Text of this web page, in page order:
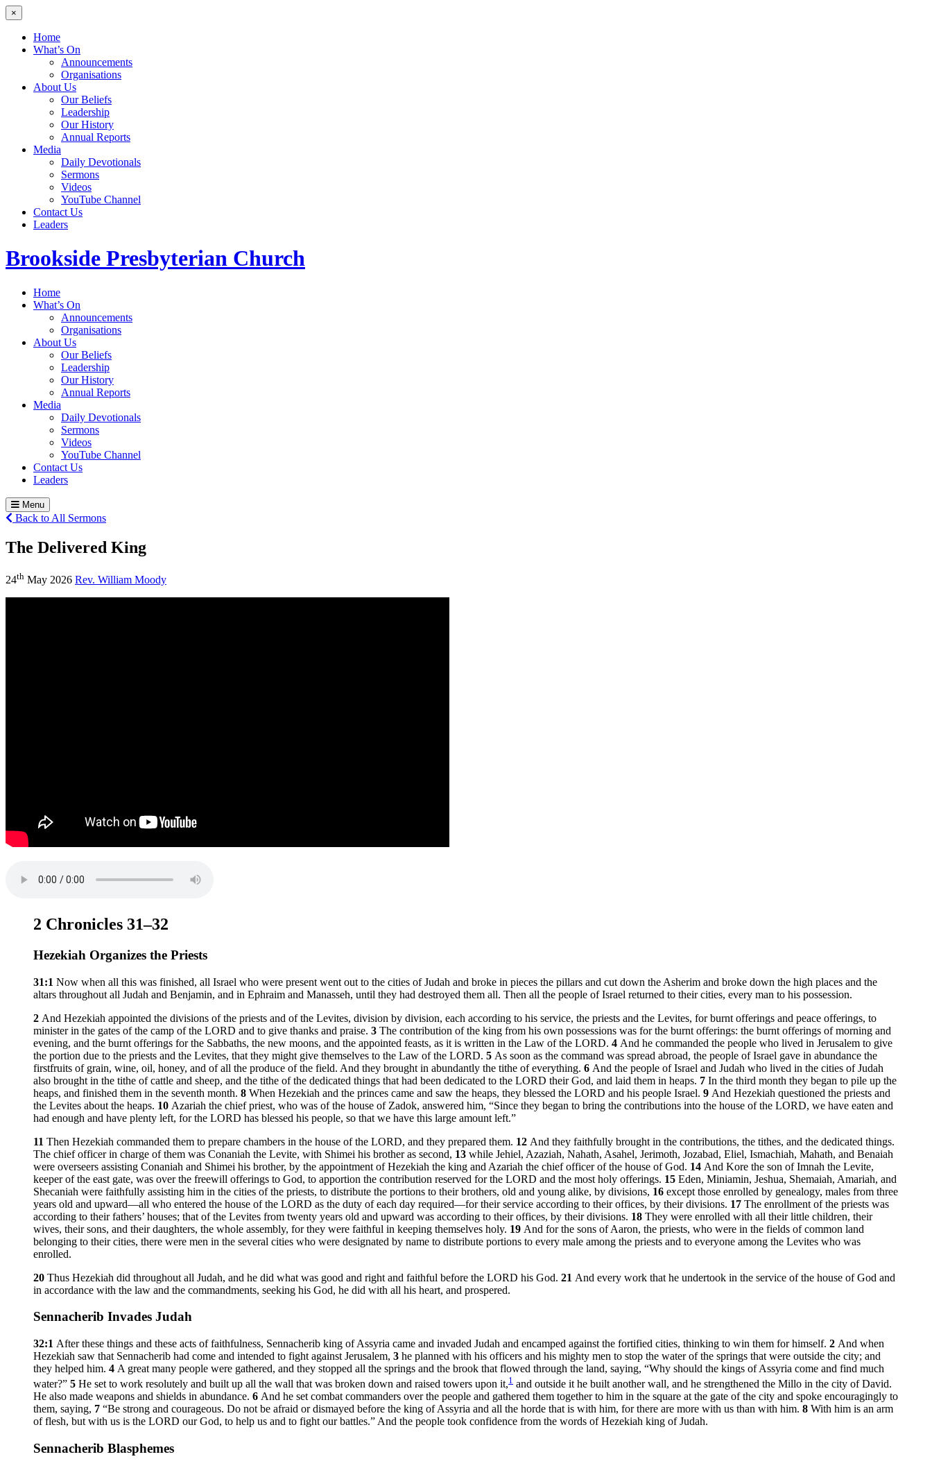
×
Home
What’s On
Announcements
Organisations
About Us
Our Beliefs
Leadership
Our History
Annual Reports
Media
Daily Devotionals
Sermons
Videos
YouTube Channel
Contact Us
Leaders
Brookside Presbyterian Church
Home
What’s On
Announcements
Organisations
About Us
Our Beliefs
Leadership
Our History
Annual Reports
Media
Daily Devotionals
Sermons
Videos
YouTube Channel
Contact Us
Leaders
Menu
Back to All Sermons
The Delivered King
24th May 2026 Rev. William Moody
2 Chronicles 31–32
Hezekiah Organizes the Priests
31:1 Now when all this was finished, all Israel who were present went out to the cities of Judah and broke in pieces the pillars and cut down the Asherim and broke down the high places and the
altars throughout all Judah and Benjamin, and in Ephraim and Manasseh, until they had destroyed them all. Then all the people of Israel returned to their cities, every man to his possession.
2 And Hezekiah appointed the divisions of the priests and of the Levites, division by division, each according to his service, the priests and the Levites, for burnt offerings and peace offerings, to
minister in the gates of the camp of the LORD and to give thanks and praise. 3 The contribution of the king from his own possessions was for the burnt offerings: the burnt offerings of morning and
evening, and the burnt offerings for the Sabbaths, the new moons, and the appointed feasts, as it is written in the Law of the LORD. 4 And he commanded the people who lived in Jerusalem to give
the portion due to the priests and the Levites, that they might give themselves to the Law of the LORD. 5 As soon as the command was spread abroad, the people of Israel gave in abundance the
firstfruits of grain, wine, oil, honey, and of all the produce of the field. And they brought in abundantly the tithe of everything. 6 And the people of Israel and Judah who lived in the cities of Judah
also brought in the tithe of cattle and sheep, and the tithe of the dedicated things that had been dedicated to the LORD their God, and laid them in heaps. 7 In the third month they began to pile up the
heaps, and finished them in the seventh month. 8 When Hezekiah and the princes came and saw the heaps, they blessed the LORD and his people Israel. 9 And Hezekiah questioned the priests and
the Levites about the heaps. 10 Azariah the chief priest, who was of the house of Zadok, answered him, “Since they began to bring the contributions into the house of the LORD, we have eaten and
had enough and have plenty left, for the LORD has blessed his people, so that we have this large amount left.”
11 Then Hezekiah commanded them to prepare chambers in the house of the LORD, and they prepared them. 12 And they faithfully brought in the contributions, the tithes, and the dedicated things.
The chief officer in charge of them was Conaniah the Levite, with Shimei his brother as second, 13 while Jehiel, Azaziah, Nahath, Asahel, Jerimoth, Jozabad, Eliel, Ismachiah, Mahath, and Benaiah
were overseers assisting Conaniah and Shimei his brother, by the appointment of Hezekiah the king and Azariah the chief officer of the house of God. 14 And Kore the son of Imnah the Levite,
keeper of the east gate, was over the freewill offerings to God, to apportion the contribution reserved for the LORD and the most holy offerings. 15 Eden, Miniamin, Jeshua, Shemaiah, Amariah, and
Shecaniah were faithfully assisting him in the cities of the priests, to distribute the portions to their brothers, old and young alike, by divisions, 16 except those enrolled by genealogy, males from three
years old and upward—all who entered the house of the LORD as the duty of each day required—for their service according to their offices, by their divisions. 17 The enrollment of the priests was
according to their fathers’ houses; that of the Levites from twenty years old and upward was according to their offices, by their divisions. 18 They were enrolled with all their little children, their
wives, their sons, and their daughters, the whole assembly, for they were faithful in keeping themselves holy. 19 And for the sons of Aaron, the priests, who were in the fields of common land
belonging to their cities, there were men in the several cities who were designated by name to distribute portions to every male among the priests and to everyone among the Levites who was
enrolled.
20 Thus Hezekiah did throughout all Judah, and he did what was good and right and faithful before the LORD his God. 21 And every work that he undertook in the service of the house of God and
in accordance with the law and the commandments, seeking his God, he did with all his heart, and prospered.
Sennacherib Invades Judah
32:1 After these things and these acts of faithfulness, Sennacherib king of Assyria came and invaded Judah and encamped against the fortified cities, thinking to win them for himself. 2 And when
Hezekiah saw that Sennacherib had come and intended to fight against Jerusalem, 3 he planned with his officers and his mighty men to stop the water of the springs that were outside the city; and
they helped him. 4 A great many people were gathered, and they stopped all the springs and the brook that flowed through the land, saying, “Why should the kings of Assyria come and find much
water?” 5 He set to work resolutely and built up all the wall that was broken down and raised towers upon it,1 and outside it he built another wall, and he strengthened the Millo in the city of David.
He also made weapons and shields in abundance. 6 And he set combat commanders over the people and gathered them together to him in the square at the gate of the city and spoke encouragingly to
them, saying, 7 “Be strong and courageous. Do not be afraid or dismayed before the king of Assyria and all the horde that is with him, for there are more with us than with him. 8 With him is an arm
of flesh, but with us is the LORD our God, to help us and to fight our battles.” And the people took confidence from the words of Hezekiah king of Judah.
Sennacherib Blasphemes